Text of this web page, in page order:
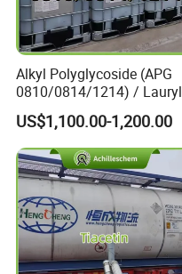
Alkyl Polyglycoside (APG
0810/0814/1214) / Lauryl
Glucoside/ 99% Cosmetic-
Grade Foaming Agent
US$1,100.00-1,200.00